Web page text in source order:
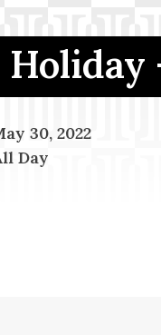
Holiday
30, 2022
Day